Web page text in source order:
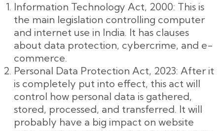
Information Technology Act, 2000: This is
the main legislation controlling computer
and internet use in India. It has clauses
about data protection, cybercrime, and e-
commerce.
Personal Data Protection Act, 2023: After it
is completely put into effect, this act will
control how personal data is gathered,
stored, processed, and transferred. It will
probably have a big impact on website